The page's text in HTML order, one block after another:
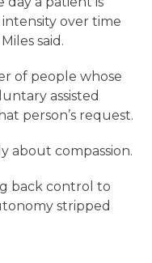
over time
said.
of people whose
assisted
person’s request.
about compassion.
back control to
stripped